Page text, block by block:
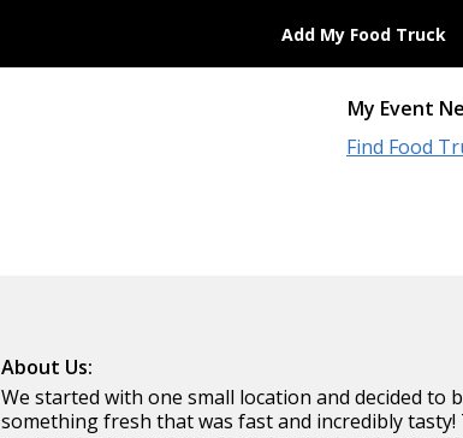
Add My Food Truck
My Event
Find Food
About Us:
We started with one small location and decided to
something fresh that was fast and incredibly tasty!